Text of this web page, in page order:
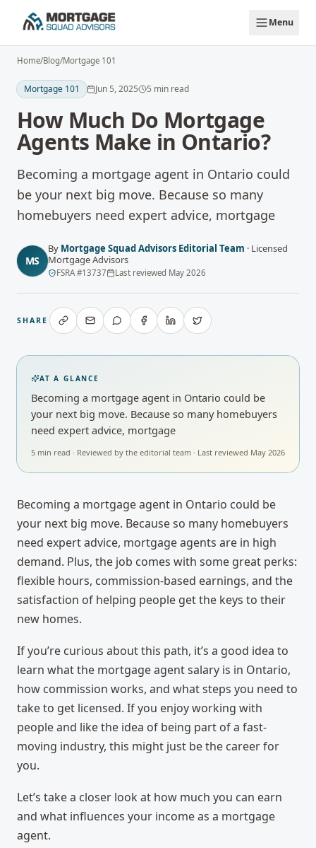
Menu
Home/Blog/Mortgage 101
Mortgage 101 Jun 5, 2025 5 min read
How Much Do Mortgage
Agents Make in Ontario?
Becoming a mortgage agent in Ontario could
be your next big move. Because so many
homebuyers need expert advice, mortgage
MS
By Mortgage Squad Advisors Editorial Team · Licensed
Mortgage Advisors
FSRA#13737 Last reviewed May 2026
SHARE
AT A GLANCE
Becoming a mortgage agent in Ontario could be
your next big move. Because so many homebuyers
need expert advice, mortgage
5 min read · Reviewed by the editorial team · Last reviewed May 2026
Becoming a mortgage agent in Ontario could be
your next big move. Because so many homebuyers
need expert advice, mortgage agents are in high
demand. Plus, the job comes with some great perks:
flexible hours, commission-based earnings, and the
satisfaction of helping people get the keys to their
new homes.
If you’re curious about this path, it’s a good idea to
learn what the mortgage agent salary is in Ontario,
how commission works, and what steps you need to
take to get licensed. If you enjoy working with
people and like the idea of being part of a fast-
moving industry, this might just be the career for
you.
Let’s take a closer look at how much you can earn
and what influences your income as a mortgage
agent.